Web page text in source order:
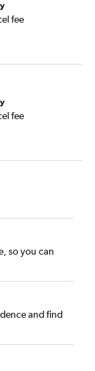
fee
fee
so you can
and find